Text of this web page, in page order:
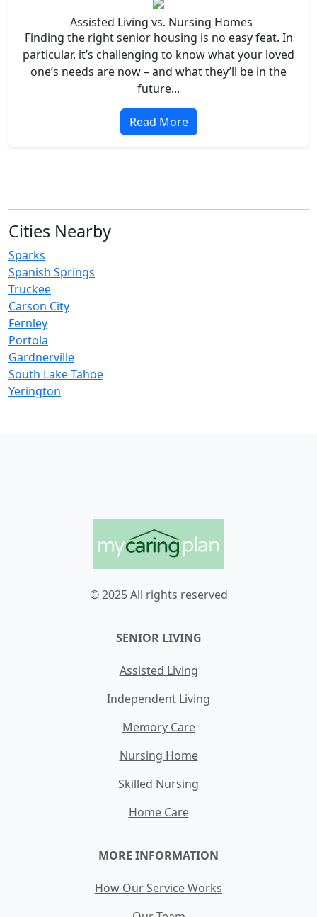
Assisted Living vs. Nursing Homes
Finding the right senior housing is no easy feat. In
particular, it’s challenging to know what your loved
one’s needs are now – and what they’ll be in the
future...
Read More
Cities Nearby
Sparks
Spanish Springs
Truckee
Carson City
Fernley
Portola
Gardnerville
South Lake Tahoe
Yerington
© 2025 All rights reserved
SENIOR LIVING
Assisted Living
Independent Living
Memory Care
Nursing Home
Skilled Nursing
Home Care
MORE INFORMATION
How Our Service Works